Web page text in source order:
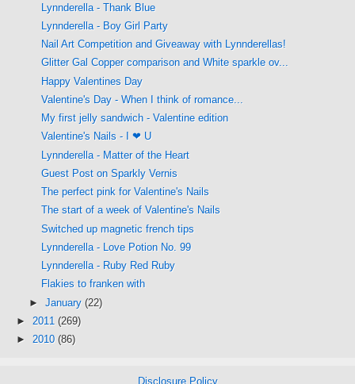
Lynnderella - Thank Blue
Lynnderella - Boy Girl Party
Nail Art Competition and Giveaway with Lynnderellas!
Glitter Gal Copper comparison and White sparkle ov...
Happy Valentines Day
Valentine's Day - When I think of romance...
My first jelly sandwich - Valentine edition
Valentine's Nails - I ❤ U
Lynnderella - Matter of the Heart
Guest Post on Sparkly Vernis
The perfect pink for Valentine's Nails
The start of a week of Valentine's Nails
Switched up magnetic french tips
Lynnderella - Love Potion No. 99
Lynnderella - Ruby Red Ruby
Flakies to franken with
► January (22)
► 2011 (269)
► 2010 (86)
Disclosure Policy